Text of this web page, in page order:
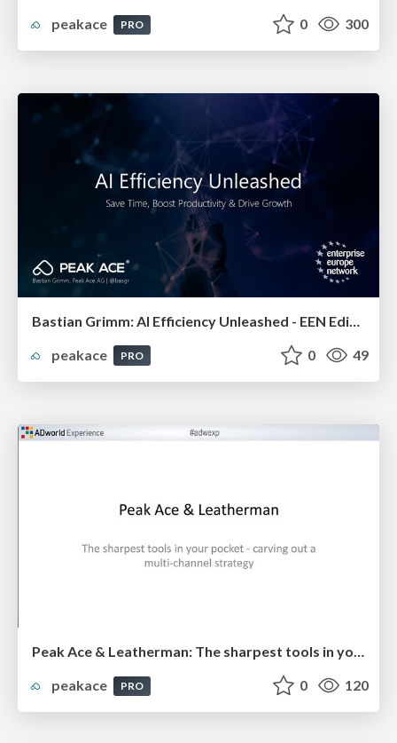
peakace
PRO 0 300
peakace
PRO 0 49
Peak Ace & Leatherman: The sharpest tools in your pocket - carving out a multi-channel strategy
peakace
PRO 0 120